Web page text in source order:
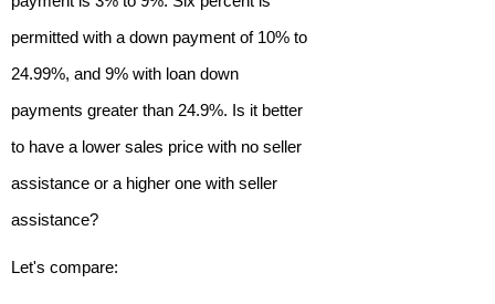
permitted with a down payment of 10% to
24.99%, and 9% with loan down
payments greater than 24.9%. Is it better
to have a lower sales price with no seller
assistance or a higher one with seller
assistance?
Let's compare: